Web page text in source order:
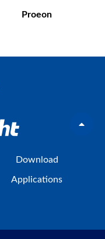
Proeon
Download
Applications